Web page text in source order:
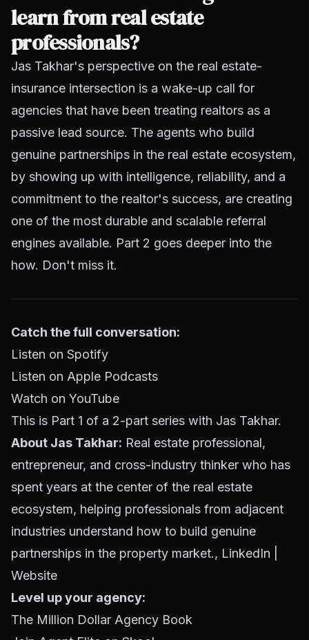
learn from real estate
professionals?
Jas Takhar's perspective on the real estate-
insurance intersection is a wake-up call for
agencies that have been treating realtors as a
passive lead source. The agents who build
genuine partnerships in the real estate ecosystem,
by showing up with intelligence, reliability, and a
commitment to the realtor's success, are creating
one of the most durable and scalable referral
engines available. Part 2 goes deeper into the
how. Don't miss it.
Catch the full conversation:
Listen on Spotify
Listen on Apple Podcasts
Watch on YouTube
This is Part 1 of a 2-part series with Jas Takhar.
About Jas Takhar: Real estate professional,
entrepreneur, and cross-industry thinker who has
spent years at the center of the real estate
ecosystem, helping professionals from adjacent
industries understand how to build genuine
partnerships in the property market., LinkedIn
Website
Level up your agency:
The Million Dollar Agency Book